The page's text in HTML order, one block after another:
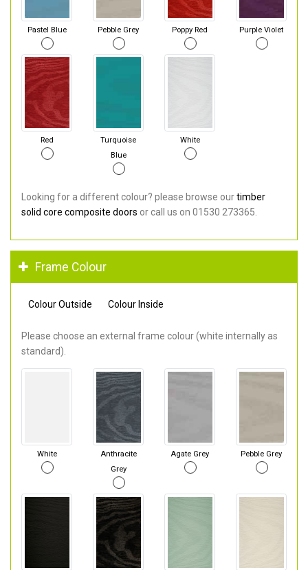
Pastel Blue Pebble Grey Poppy Red Purple Violet
Red
Turquoise
Blue
White
Looking for a different colour? please browse ourtimber
solid core composite doors or call us on 01530 273365.
Frame Colour
Colour Outside Colour Inside
Please choose an external frame colour (white internally as
standard).
White
Anthracite
Grey
Agate Grey Pebble Grey